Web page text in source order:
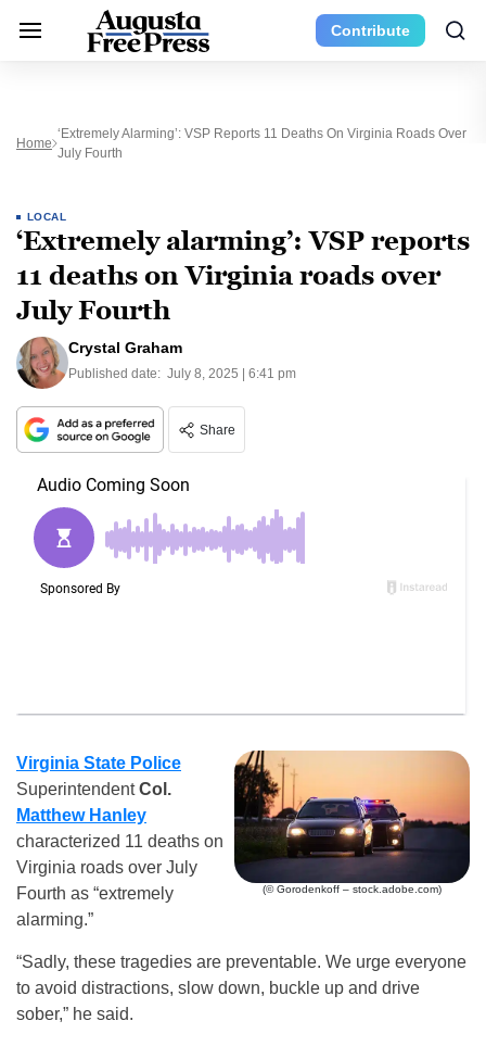
Contribute
Home
‘Extremely Alarming’: VSP Reports 11 Deaths On Virginia Roads Over
July Fourth
LOCAL
‘Extremely alarming’: VSP reports
11 deaths on Virginia roads over
July Fourth
Crystal Graham
Published date: July 8, 2025 | 6:41 pm
Share
(© Gorodenkoff – stock.adobe.com)
Virginia State Police
SuperintendentCol.
Matthew Hanley
characterized 11 deaths on
Virginia roads over July
Fourth as “extremely
alarming.”
“Sadly, these tragedies are preventable. We urge everyone
to avoid distractions, slow down, buckle up and drive
sober,” he said.